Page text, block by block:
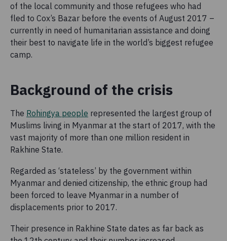
of the local community and those refugees who had
fled to Cox’s Bazar before the events of August 2017 –
currently in need of humanitarian assistance and doing
their best to navigate life in the world’s biggest refugee
camp.
Background of the crisis
The Rohingya people represented the largest group of
Muslims living in Myanmar at the start of 2017, with the
vast majority of more than one million resident in
Rakhine State.
Regarded as ‘stateless’ by the government within
Myanmar and denied citizenship, the ethnic group had
been forced to leave Myanmar in a number of
displacements prior to 2017.
Their presence in Rakhine State dates as far back as